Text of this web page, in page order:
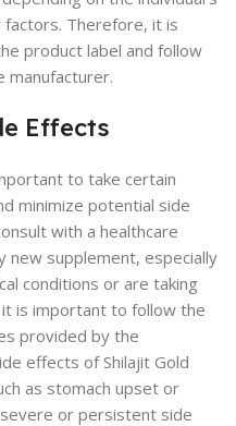
factors. Therefore, it is
product label and follow
manufacturer.
Effects
to take certain
minimize potential side
with a healthcare
supplement, especially
conditions or are taking
is important to follow the
provided by the
effects of Shilajit Gold
as stomach upset or
or persistent side